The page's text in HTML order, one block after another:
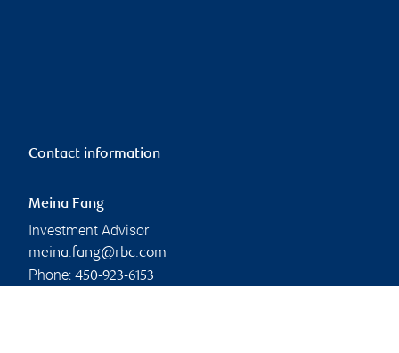
Contact information
Meina Fang
Investment Advisor
meina.fang@rbc.com
Phone: 450-923-6153